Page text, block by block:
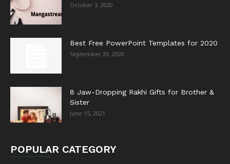
October 3, 2020
Best Free PowerPoint Templates for 2020
September 29, 2020
8 Jaw-Dropping Rakhi Gifts for Brother &
Sister
June 15, 2021
POPULAR CATEGORY